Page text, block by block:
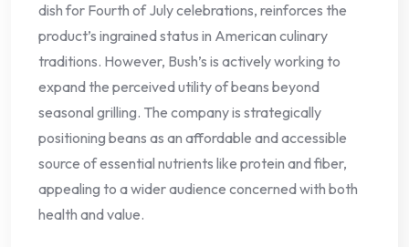
dish for Fourth of July celebrations, reinforces the
product’s ingrained status in American culinary
traditions. However, Bush’s is actively working to
expand the perceived utility of beans beyond
seasonal grilling. The company is strategically
positioning beans as an affordable and accessible
source of essential nutrients like protein and fiber,
appealing to a wider audience concerned with both
health and value.